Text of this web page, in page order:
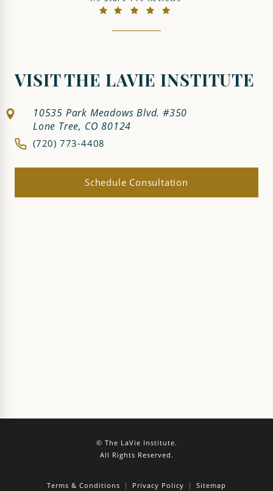
(Opens in a new tab)
VISIT THE LAVIE INSTITUTE
10535 Park Meadows Blvd. #350
Lone Tree, CO 80124
(720) 773-4408
Schedule Consultation
© The LaVie Institute.
All Rights Reserved.
Terms & Conditions Privacy Policy Sitemap